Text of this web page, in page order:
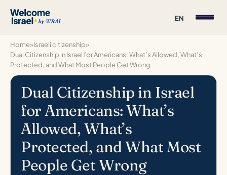
EN
Home»Israeli citizenship»
Dual Citizenship in Israel for Americans: What’s Allowed, What’s
Protected, and What Most People Get Wrong
Dual Citizenship in Israel
for Americans: What’s
Allowed, What’s
Protected, and What Most
People Get Wrong